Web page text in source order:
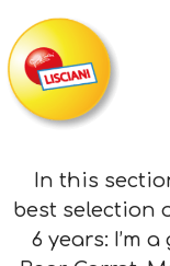
In this
best selection
6 years: I’m